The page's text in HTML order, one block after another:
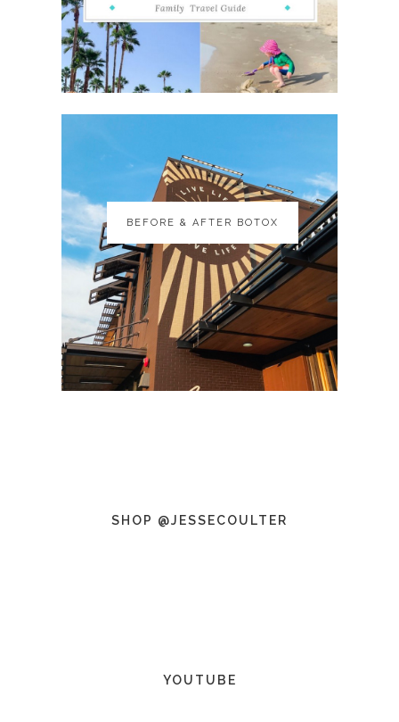
BEFORE & AFTER BOTOX
BEFORE & AFTER BOTOX
SHOP @JESSECOULTER
YOUTUBE